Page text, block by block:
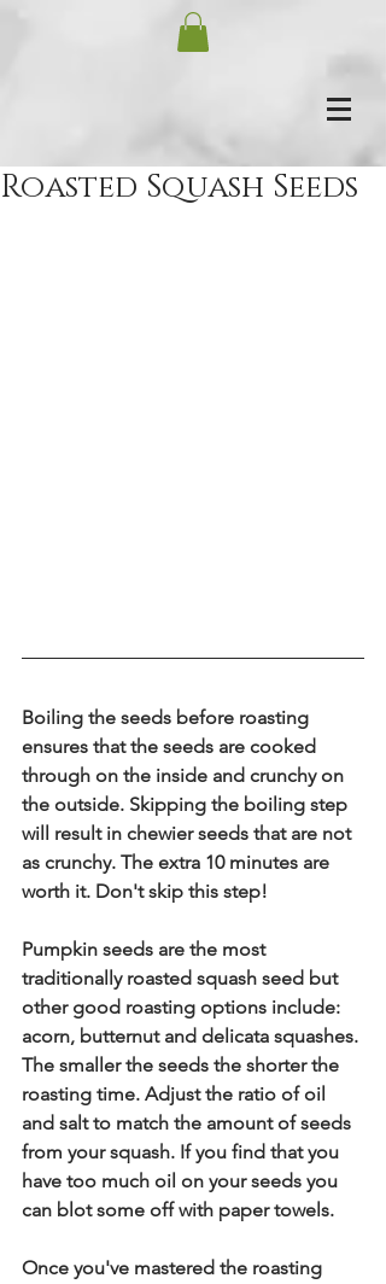
Roasted Squash Seeds
Boiling the seeds before roasting
ensures that the seeds are cooked
through on the inside and crunchy on
the outside. Skipping the boiling step
will result in chewier seeds that are not
as crunchy. The extra 10 minutes are
worth it. Don't skip this step!
Pumpkin seeds are the most
traditionally roasted squash seed but
other good roasting options include:
acorn, butternut and delicata squashes.
The smaller the seeds the shorter the
roasting time. Adjust the ratio of oil
and salt to match the amount of seeds
from your squash. If you find that you
have too much oil on your seeds you
can blot some off with paper towels.
Once you've mastered the roasting